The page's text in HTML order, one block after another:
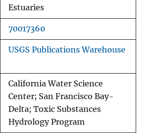
Estuaries
70017360
USGS Publications Warehouse
California Water Science
Center; San Francisco Bay-
Delta; Toxic Substances
Hydrology Program